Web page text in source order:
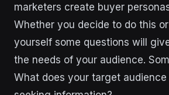
marketers create buyer
Whether you decide to do this
yourself some questions will
the needs of your audience.
What does your target audience